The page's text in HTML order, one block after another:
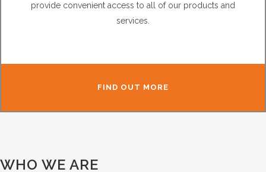
provide convenient access to all of our products and
services.
FIND OUT MORE
WHO WE ARE